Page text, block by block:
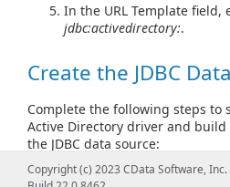
In the URL Template field,
jdbc:activedirectory:.
Create the JDBC
Complete the following steps to
Active Directory driver and build
the JDBC data source:
In the main DBeaver
Copyright (c) 2023 CData Software,